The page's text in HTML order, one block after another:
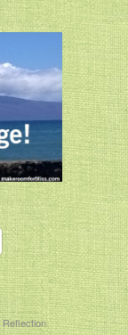
Reflection